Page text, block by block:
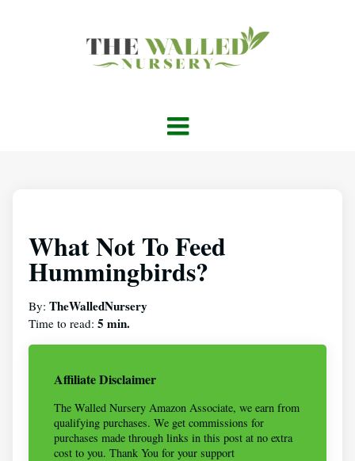
What Not To Feed
Hummingbirds?
By: TheWalledNursery
Time to read: 5 min.
Affiliate Disclaimer
The Walled Nursery Amazon Associate, we earn from
qualifying purchases. We get commissions for
purchases made through links in this post at no extra
cost to you. Thank You for your support